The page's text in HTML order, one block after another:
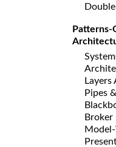
Pipes
Broker